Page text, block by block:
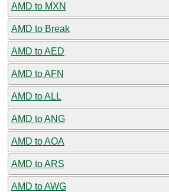
AMD to MXN
AMD to Break
AMD to AED
AMD to AFN
AMD to ALL
AMD to ANG
AMD to AOA
AMD to ARS
AMD to AWG